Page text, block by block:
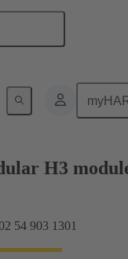
H3
54 903 1301